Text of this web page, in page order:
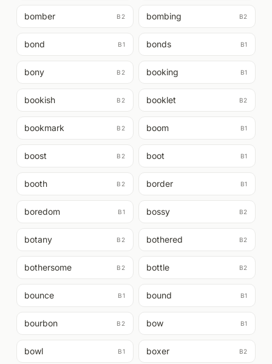
bomber B2 bombing B2
bond B1 bonds B1
bony B2 booking B1
bookish B2 booklet B2
bookmark B2 boom B1
boost B2 boot B1
booth B2 border B1
boredom B1 bossy B2
botany B2 bothered B2
bothersome B2 bottle B2
bounce B1 bound B1
bourbon B2 bow B1
bowl B1 boxer B2